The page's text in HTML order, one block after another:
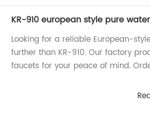
KR-910 european style pure
Looking for a reliable European-
further than KR-910. Our factory
faucets for your peace of mind.